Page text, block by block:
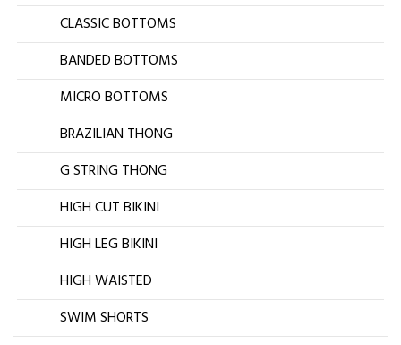
CLASSIC BOTTOMS
BANDED BOTTOMS
MICRO BOTTOMS
BRAZILIAN THONG
G STRING THONG
HIGH CUT BIKINI
HIGH LEG BIKINI
HIGH WAISTED
SWIM SHORTS